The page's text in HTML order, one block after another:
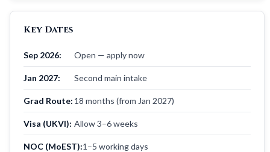
Key Dates
Sep 2026: Open — apply now
Jan 2027: Second main intake
Grad Route: 18 months (from Jan 2027)
Visa (UKVI): Allow 3–6 weeks
NOC (MoEST):1–5 working days